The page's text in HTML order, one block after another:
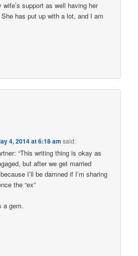
wife’s support as well having her
has put up with a lot, and I am
4, 2014 at 6:18 am said:
“This writing thing is okay as
but after we get married
I’ll be damned if I’m sharing
the “ex”
a gem.